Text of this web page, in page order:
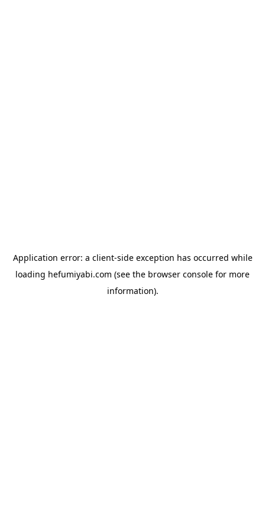
Application error: a client-side exception has occurred while
loading hefumiyabi.com (see the browser console for more
information).